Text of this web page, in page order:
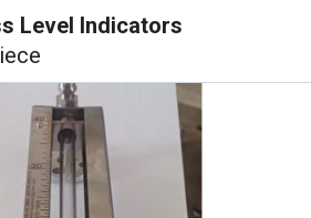
Level Indicators